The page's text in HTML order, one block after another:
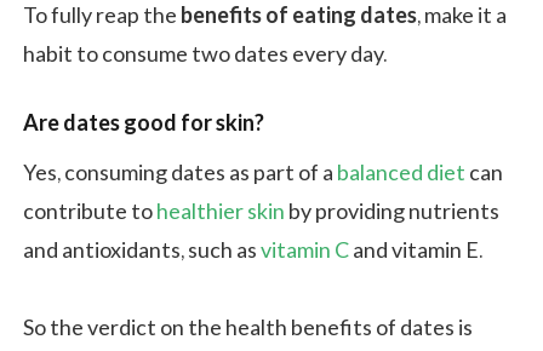
To fully reap the benefits of eating dates, make it a
habit to consume two dates every day.
Are dates good for skin?
Yes, consuming dates as part of a balanced diet can
contribute tohealthier skin by providing nutrients
and antioxidants, such asvitamin Cand vitamin E.
So the verdict on the health benefits of dates is